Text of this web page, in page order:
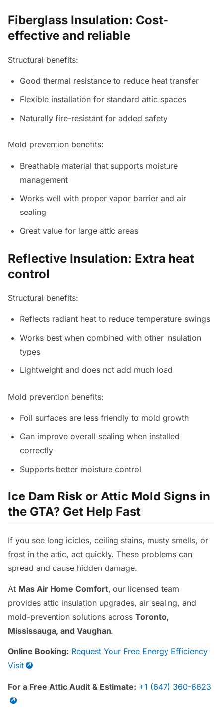
Fiberglass Insulation: Cost-
effective and reliable
Structural benefits:
Good thermal resistance to reduce heat transfer
Flexible installation for standard attic spaces
Naturally fire-resistant for added safety
Mold prevention benefits:
Breathable material that supports moisture
management
Works well with proper vapor barrier and air
sealing
Great value for large attic areas
Reflective Insulation: Extra heat
control
Structural benefits:
Reflects radiant heat to reduce temperature swings
Works best when combined with other insulation
types
Lightweight and does not add much load
Mold prevention benefits:
Foil surfaces are less friendly to mold growth
Can improve overall sealing when installed
correctly
Supports better moisture control
Ice Dam Risk or Attic Mold Signs in
the GTA? Get Help Fast
If you see long icicles, ceiling stains, musty smells, or
frost in the attic, act quickly. These problems can
spread and cause hidden damage.
At Mas Air Home Comfort, our licensed team
provides attic insulation upgrades, air sealing, and
mold-prevention solutions across Toronto,
Mississauga, and Vaughan.
Online Booking: Request Your Free Energy Efficiency
Visit
For a Free Attic Audit & Estimate: +1 (647) 360-6623